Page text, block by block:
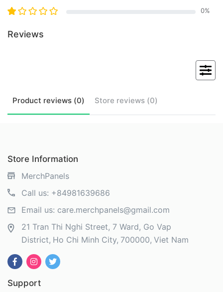
0%
Reviews
Product reviews (0) Store reviews (0)
Store Information
MerchPanels
Call us: +84981639686
Email us: care.merchpanels@gmail.com
21 Tran Thi Nghi Street, 7 Ward, Go Vap
District Ho Chi Minh City 700000 Viet Nam
Support